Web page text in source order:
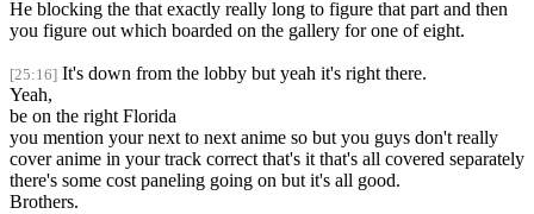
He blocking the that exactly really long to figure that part and then
you figure out which boarded on the gallery for one of eight.
[25:16] It's down from the lobby but yeah it's right there.
Yeah,
be on the right Florida
you mention your next to next anime so but you guys don't really
cover anime in your track correct that's it that's all covered separately
there's some cost paneling going on but it's all good.
Brothers.